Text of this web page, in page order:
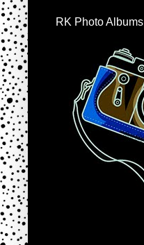
RK Photo Albums